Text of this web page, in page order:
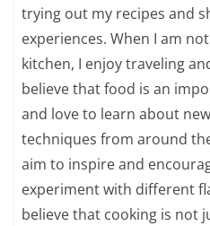
trying out my recipes and
experiences. When I am
kitchen, I enjoy traveling
believe that food is an
and love to learn about
techniques from around
aim to inspire and
experiment with different
believe that cooking is not